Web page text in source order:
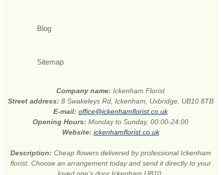
Blog
Sitemap
Company name: Ickenham Florist
Street address: 8 Swakeleys Rd, Ickenham, Uxbridge, UB10 8TB
E-mail: office@ickenhamflorist.co.uk
Opening Hours: Monday to Sunday, 00:00-24:00
Website: ickenhamflorist.co.uk
Description: Cheap flowers delivered by professional Ickenham
florist. Choose an arrangement today and send it directly to your